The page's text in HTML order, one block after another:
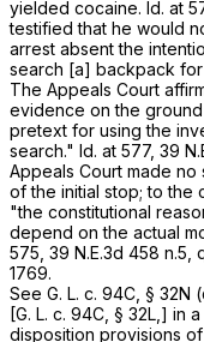
yielded cocaine. Id. at
testified that he would
arrest absent the
search [a] backpack for
The Appeals Court
evidence on the
pretext for using the
search." Id. at 577, 39
Appeals Court made
of the initial stop; to the
"the constitutional
depend on the actual
575, 39 N.E.3d 458 n.5,
1769.
See G. L. c. 94C, § 32N
[G. L. c. 94C, § 32L,] in a
disposition provisions